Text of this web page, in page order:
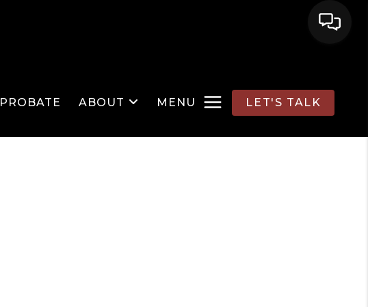
PROBATE ABOUT MENU LET'S TALK